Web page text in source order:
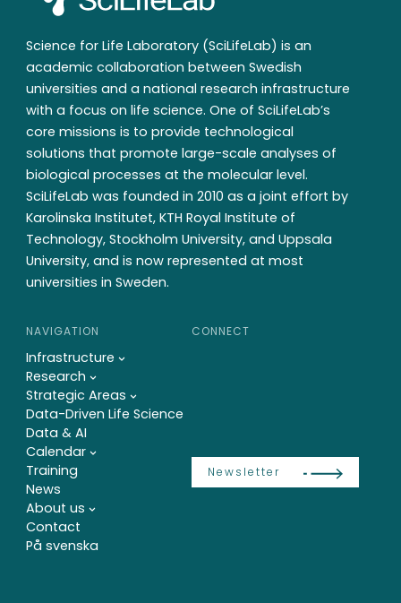
Science for Life Laboratory (SciLifeLab) is an
academic collaboration between Swedish
universities and a national research infrastructure
with a focus on life science. One of SciLifeLab’s
core missions is to provide technological
solutions that promote large-scale analyses of
biological processes at the molecular level.
SciLifeLab was founded in 2010 as a joint effort by
Karolinska Institutet, KTH Royal Institute of
Technology, Stockholm University, and Uppsala
University, and is now represented at most
universities in Sweden.
NAVIGATION
Infrastructure
Research
Strategic Areas
Data-Driven Life Science
Data & AI
Calendar
Training
News
About us
Contact
På svenska
CONNECT
Newsletter